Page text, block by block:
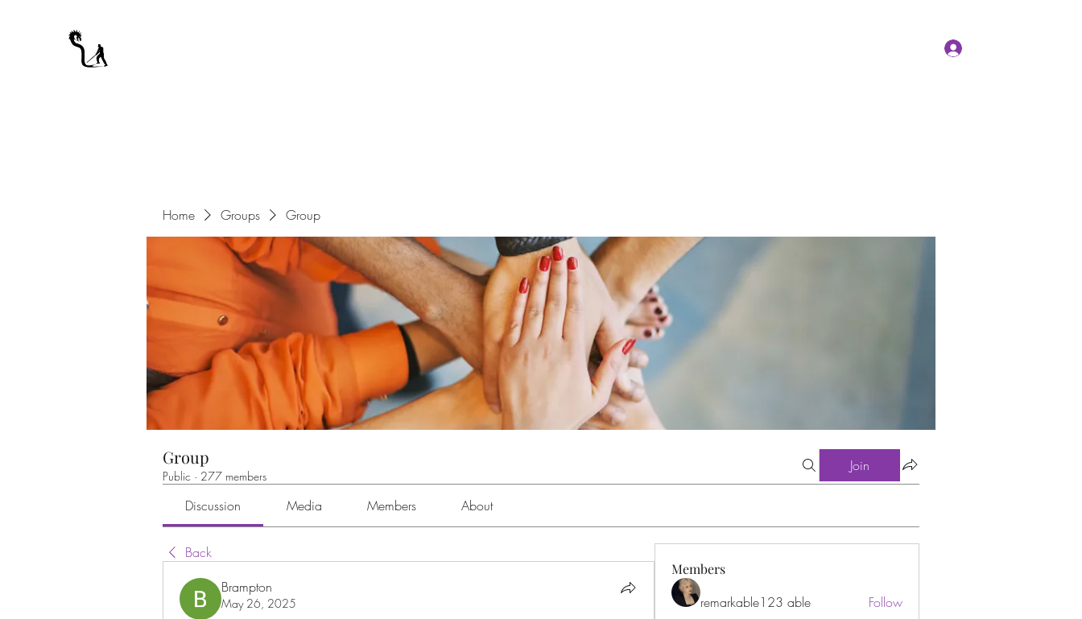
Home Groups Group
Group
Public · 277 members
Join
Discussion Media Members About
Back
Brampton
May 26, 2025
Members
remarkable123 able Follow